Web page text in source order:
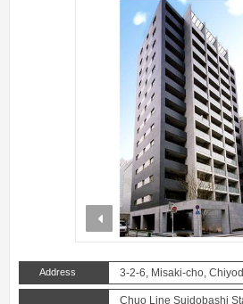
prev
Address 3-2-6, Misaki-cho,
Chuo Line Suidobashi